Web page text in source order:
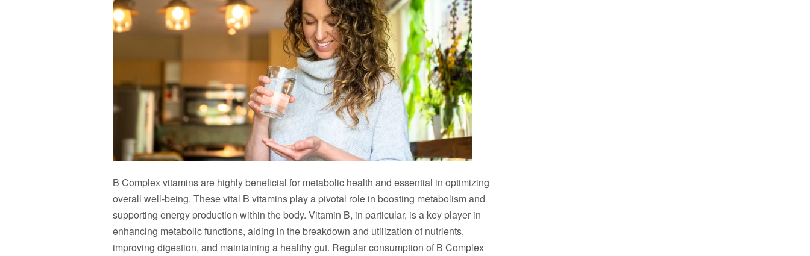
B Complex vitamins are highly beneficial for metabolic health and essential in optimizing
overall well-being. These vital B vitamins play a pivotal role in boosting metabolism and
supporting energy production within the body. Vitamin B, in particular, is a key player in
enhancing metabolic functions, aiding in the breakdown and utilization of nutrients,
improving digestion, and maintaining a healthy gut. Regular consumption of B Complex